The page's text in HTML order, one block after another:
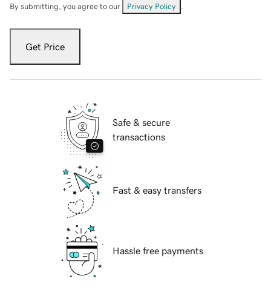
By submitting, you agree to our Privacy Policy
Get Price
Safe & secure
transactions
Fast & easy transfers
Hassle free payments